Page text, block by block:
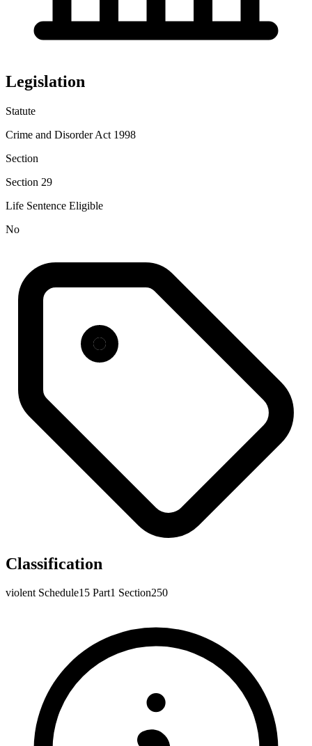
Legislation
Statute
Crime and Disorder Act 1998
Section
Section 29
Life Sentence Eligible
No
Classification
violent Schedule15 Part1 Section250